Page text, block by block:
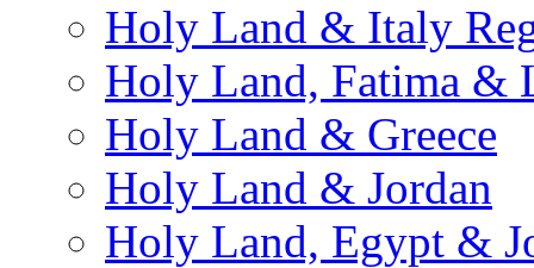
Holy Land & Italy
Holy Land, Fatima &
Holy Land & Greece
Holy Land & Jordan
Holy Land, Egypt &